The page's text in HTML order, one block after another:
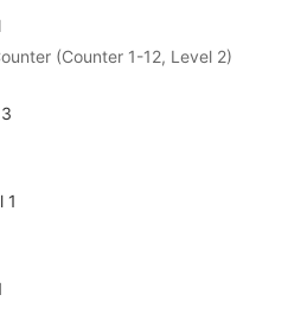
(Counter 1-12, Level 2)
1